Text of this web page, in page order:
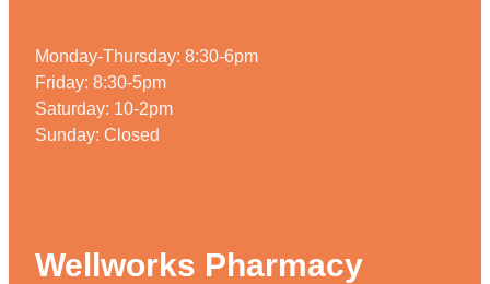
Monday-Thursday: 8:30-6pm
Friday: 8:30-5pm
Saturday: 10-2pm
Sunday: Closed
Wellworks Pharmacy